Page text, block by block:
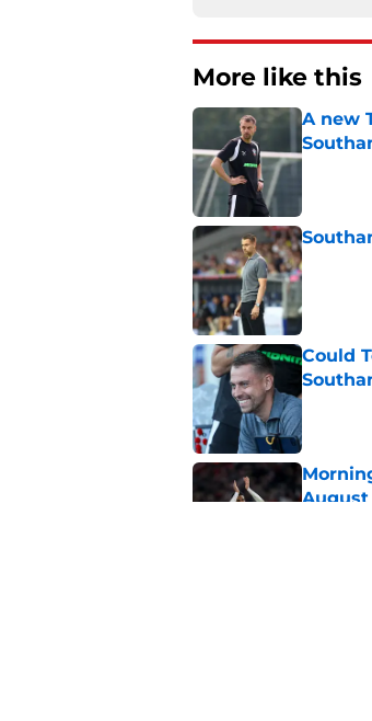
More like this
A new
Published
Published
Could
Published
August